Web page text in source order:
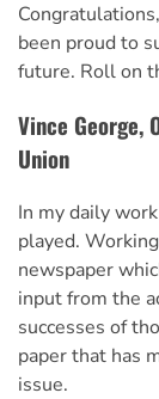
Congratulations,
been proud to
future. Roll on
Vince George,
Union
In my daily
played.
newspaper
input from the
successes of
paper that has
issue.